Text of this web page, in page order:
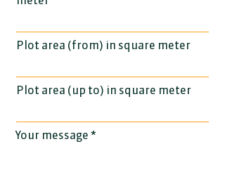
Plot area (from) in square meter
Plot area (up to) in square meter
Your message